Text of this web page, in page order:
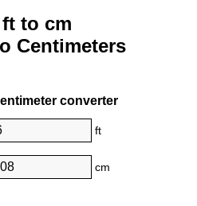
ft to cm
Centimeters
converter
ft
cm